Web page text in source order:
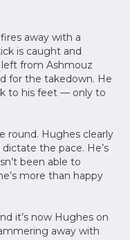
away with a
is caught and
from Ashmouz
for the takedown. He
to his feet –– only to
round. Hughes clearly
the pace. He’s
been able to
more than happy
it’s now Hughes on
away with